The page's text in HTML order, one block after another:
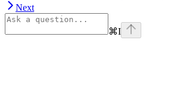
Next
⌘I